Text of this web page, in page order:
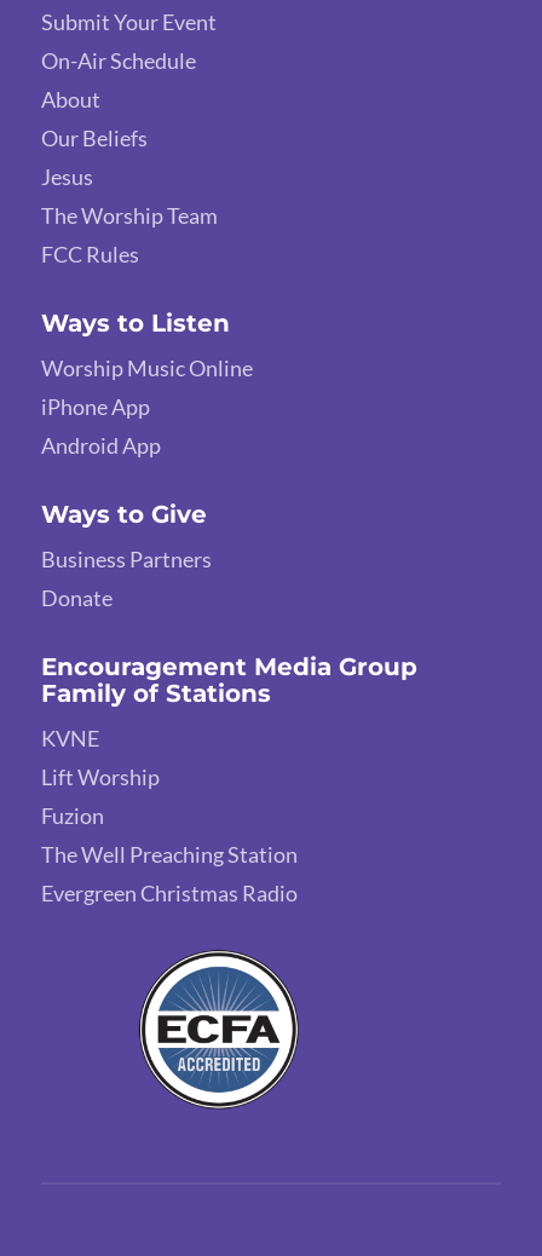
Submit Your Event
On-Air Schedule
About
Our Beliefs
Jesus
The Worship Team
FCC Rules
Ways to Listen
Worship Music Online
iPhone App
Android App
Ways to Give
Business Partners
Donate
Encouragement Media Group
Family of Stations
KVNE
Lift Worship
Fuzion
The Well Preaching Station
Evergreen Christmas Radio